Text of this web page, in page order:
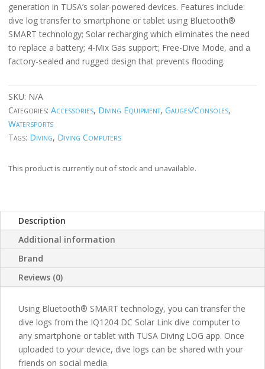
generation in TUSA’s solar-powered devices. Features include:
dive log transfer to smartphone or tablet using Bluetooth®
SMART technology; Solar recharging which eliminates the need
to replace a battery; 4-Mix Gas support; Free-Dive Mode, and a
factory-sealed and rugged design that prevents flooding.
SKU: N/A
Categories: Accessories, Diving Equipment, Gauges/Consoles,
Watersports
Tags: Diving, Diving Computers
This product is currently out of stock and unavailable.
Description
Additional information
Brand
Reviews (0)
Using Bluetooth® SMART technology, you can transfer the
dive logs from the IQ1204 DC Solar Link dive computer to
any smartphone or tablet with TUSA Diving LOG app. Once
uploaded to your device, dive logs can be shared with your
friends on social media.